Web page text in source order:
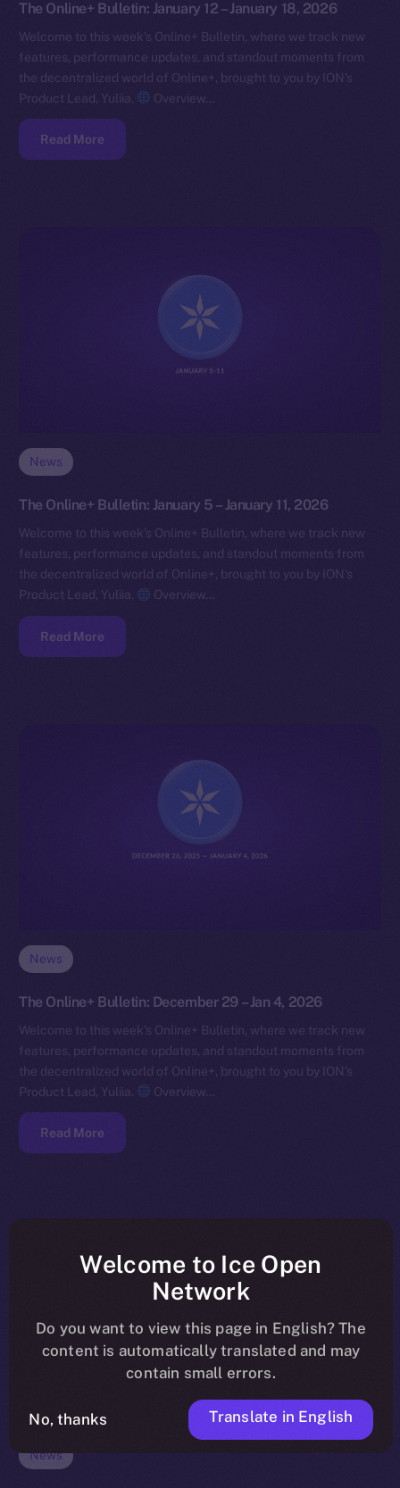
The Online+ Bulletin: January 12 – January 18, 2026
Welcome to this week’s Online+ Bulletin, where we track new
features, performance updates, and standout moments from
the decentralized world of Online+, brought to you by ION’s
Product Lead, Yuliia.
Overview…
Read More
News
The Online+ Bulletin: January 5 – January 11, 2026
Welcome to this week’s Online+ Bulletin, where we track new
features, performance updates, and standout moments from
the decentralized world of Online+, brought to you by ION’s
Product Lead, Yuliia.
Overview…
Read More
News
The Online+ Bulletin: December 29 – Jan 4, 2026
Welcome to this week’s Online+ Bulletin, where we track new
features, performance updates, and standout moments from
the decentralized world of Online+, brought to you by ION’s
Product Lead, Yuliia.
Overview…
Read More
News
Welcome to Ice Open
Network
Do you want to view this page in English? The
content is automatically translated and may
contain small errors.
No, thanks Translate in English